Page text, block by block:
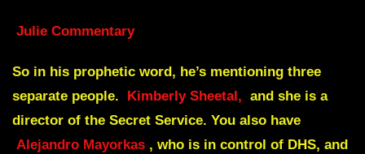
Julie Commentary
So in his prophetic word, he’s mentioning three
separate people.
Kimberly Sheetal, and she is a
director of the Secret Service. You also have
Alejandro Mayorkas , who is in control of DHS, and